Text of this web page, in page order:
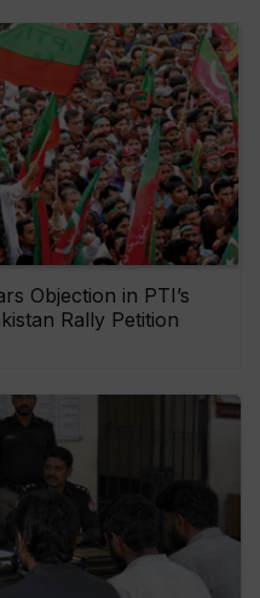
Objection in PTI’s
Rally Petition